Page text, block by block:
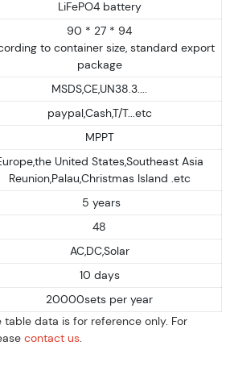
LiFePO4 battery
90 * 27 * 94
to container size, standard export
package
MSDS,CE,UN38.3....
paypal,Cash,T/T...etc
MPPT
United States,Southeast Asia
Reunion,Palau,Christmas Island .etc
5 years
48
AC,DC,Solar
10 days
20000sets per year
table data is for reference only. For
contact us.